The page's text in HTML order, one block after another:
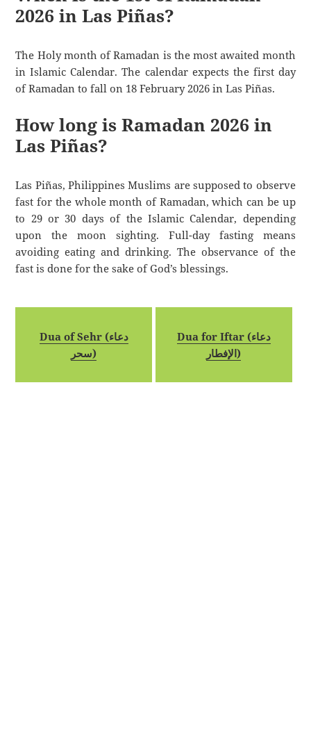
2026 in Las Piñas?
The Holy month of Ramadan is the most awaited month
in Islamic Calendar. The calendar expects the first day
of Ramadan to fall on 18 February 2026 in Las Piñas.
How long is Ramadan 2026 in
Las Piñas?
Las Piñas, Philippines Muslims are supposed to observe
fast for the whole month of Ramadan, which can be up
to 29 or 30 days of the Islamic Calendar, depending
upon the moon sighting. Full-day fasting means
avoiding eating and drinking. The observance of the
fast is done for the sake of God’s blessings.
Dua of Sehr (دعاء
سحر)
Dua for Iftar (دعاء
الإفطار)